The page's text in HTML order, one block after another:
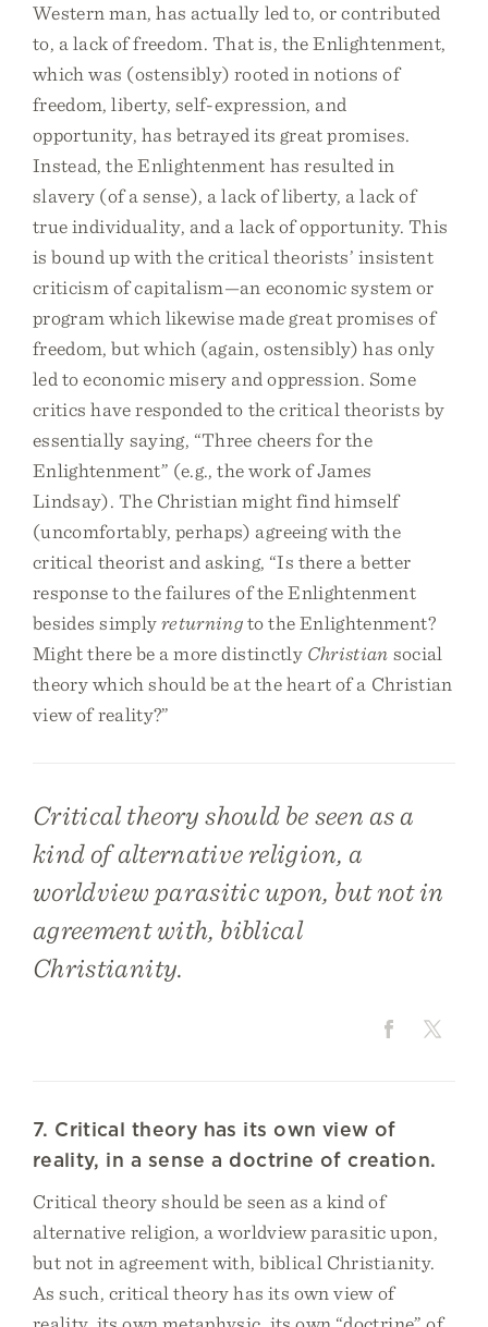
Western man, has actually led to, or contributed
to, a lack of freedom. That is, the Enlightenment,
which was (ostensibly) rooted in notions of
freedom, liberty, self-expression, and
opportunity, has betrayed its great promises.
Instead, the Enlightenment has resulted in
slavery (of a sense), a lack of liberty, a lack of
true individuality, and a lack of opportunity. This
is bound up with the critical theorists’ insistent
criticism of capitalism—an economic system or
program which likewise made great promises of
freedom, but which (again, ostensibly) has only
led to economic misery and oppression. Some
critics have responded to the critical theorists by
essentially saying, “Three cheers for the
Enlightenment” (e.g., the work of James
Lindsay). The Christian might find himself
(uncomfortably, perhaps) agreeing with the
critical theorist and asking, “Is there a better
response to the failures of the Enlightenment
besides simplyreturningto the Enlightenment?
Might there be a more distinctly Christian social
theory which should be at the heart of a Christian
view of reality?”
Critical theory should be seen as a
kind of alternative religion, a
worldview parasitic upon, but not in
agreement with, biblical
Christianity.
7. Critical theory has its own view of
reality, in a sense a doctrine of creation.
Critical theory should be seen as a kind of
alternative religion, a worldview parasitic upon,
but not in agreement with, biblical Christianity.
As such, critical theory has its own view of